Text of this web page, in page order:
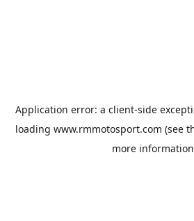
Application error: a client-side
loading www.rmmotosport.com (see
more